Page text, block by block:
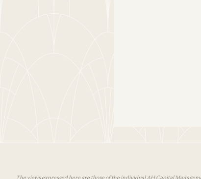
The views expressed here are those of the individual AH Capital